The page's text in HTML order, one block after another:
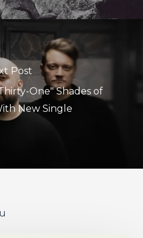
Post
One" Shades of
New Single